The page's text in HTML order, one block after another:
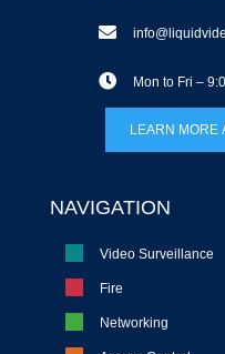
Mon to Fri –
LEARN MORE
NAVIGATION
Video Surveillance
Fire
Networking